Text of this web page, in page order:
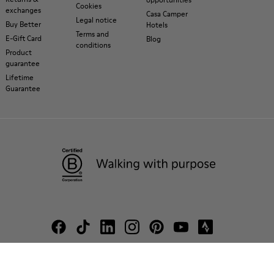
exchanges
Buy Better
E-Gift Card
Product
guarantee
Lifetime
Guarantee
Cookies
Legal notice
Terms and
conditions
Casa Camper
Hotels
Blog